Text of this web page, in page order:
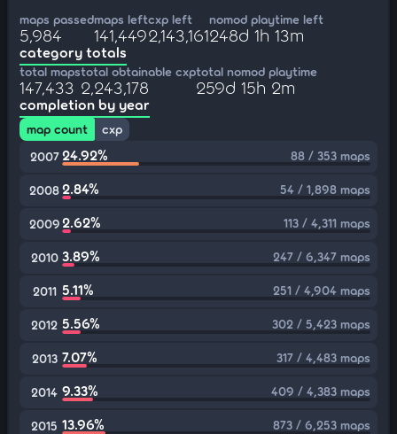
maps passed
5,984
maps left
141,449
cxp left
2,143,161
nomod playtime left
248d 1h 13m
category totals
total maps
147,433
total obtainable cxp
2,243,178
total nomod playtime
259d 15h 2m
completion by year
map count
cxp
2007 24.92% 88 / 353 maps
20082.84% 54 / 1,898 maps
20092.62% 113 / 4,311 maps
2010 3.89% 247 / 6,347 maps
2011 5.11% 251 / 4,904 maps
2012 5.56% 302 / 5,423 maps
2013 7.07% 317 / 4,483 maps
2014 9.33% 409 / 4,383 maps
2015 13.96% 873 / 6,253 maps